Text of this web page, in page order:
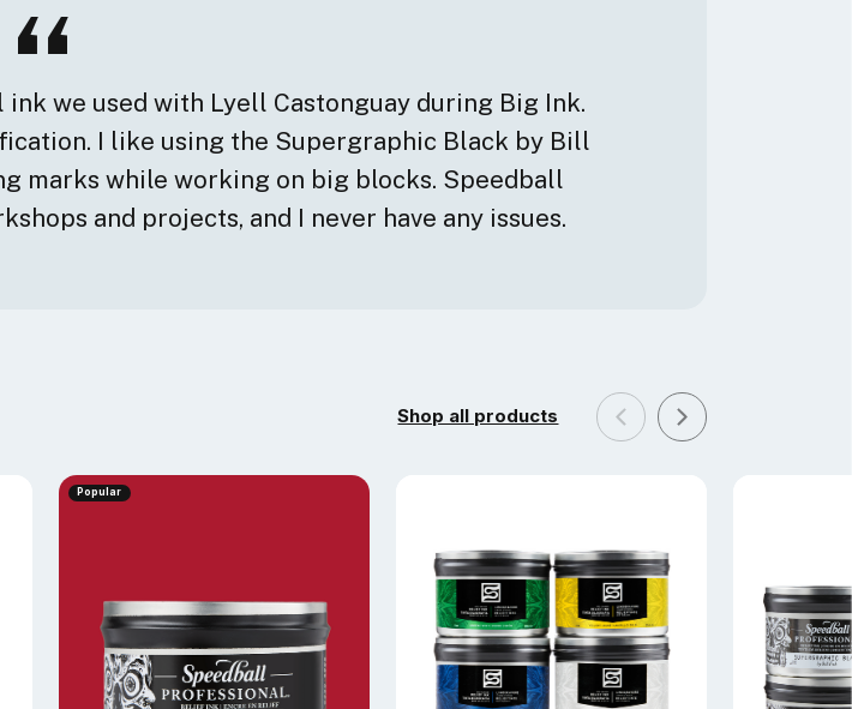
we used with Lyell Castonguay during Big Ink.
I like using the Supergraphic Black by Bill
marks while working on big blocks. Speedball
and projects, and I never have any issues.
Shop all products
Popular